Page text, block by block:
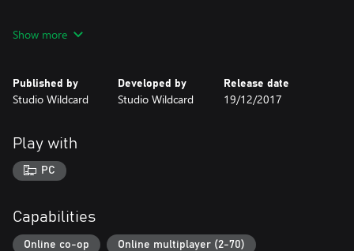
Eat and drink to survive, with different foods having different
slows you down, and the day/night cycle and weather alter the
environment. Craft clothing, build shelter, and use fire to protect
HARVEST, CRAFT, AND PAINT ITEMS
Harvest trees, ore, and more to become a master crafter. Use
your hands, a Smithy, or a Fabricator to craft increasingly
pieces--ranging from Thatch, to Wood, to Stone, to Metal.
Customize your base by painting it and placing signs that you
can actually draw on. Weapons, clothing, & armor gear can also
Show more
Published by
Studio Wildcard
Developed by
Studio Wildcard
Release date
19/12/2017
Play with
PC
Capabilities
Online co-op Online multiplayer (2-70)